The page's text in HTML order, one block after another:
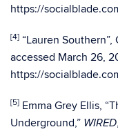
https://
[4] “Lauren
accessed March 26,
https://
[5] Emma Grey Ellis,
Underground,” WIRED